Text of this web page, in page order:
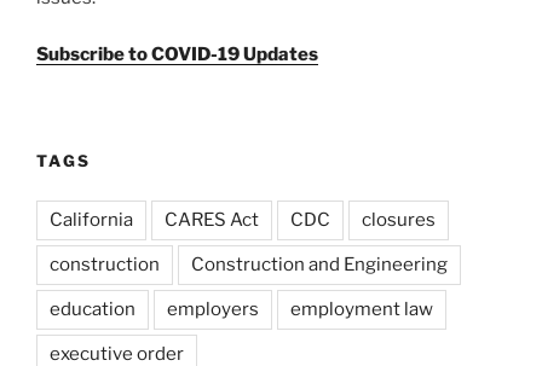
Subscribe to COVID-19 Updates
TAGS
California CARES Act CDC closures
construction Construction and Engineering
education employers employment law
executive order